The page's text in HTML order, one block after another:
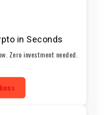
in Seconds
Zero investment needed.